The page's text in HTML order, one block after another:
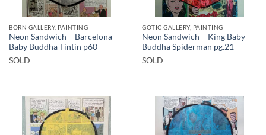
BORN GALLERY, PAINTING
Neon Sandwich – Barcelona
Baby Buddha Tintin p60
SOLD
GOTIC GALLERY, PAINTING
Neon Sandwich – King Baby
Buddha Spiderman pg.21
SOLD